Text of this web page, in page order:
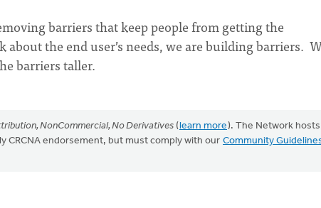
barriers that keep people from getting the
the end user’s needs, we are building barriers.
barriers taller.
NonCommercial, No Derivatives (learn more). The Network hosts
CRCNA endorsement, but must comply with our Community